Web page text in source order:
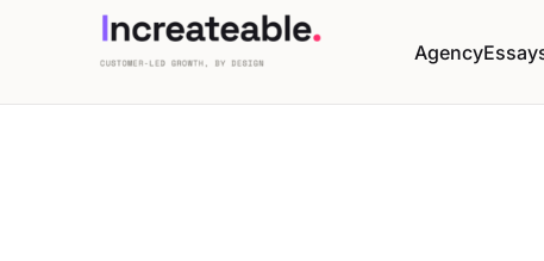
Agency